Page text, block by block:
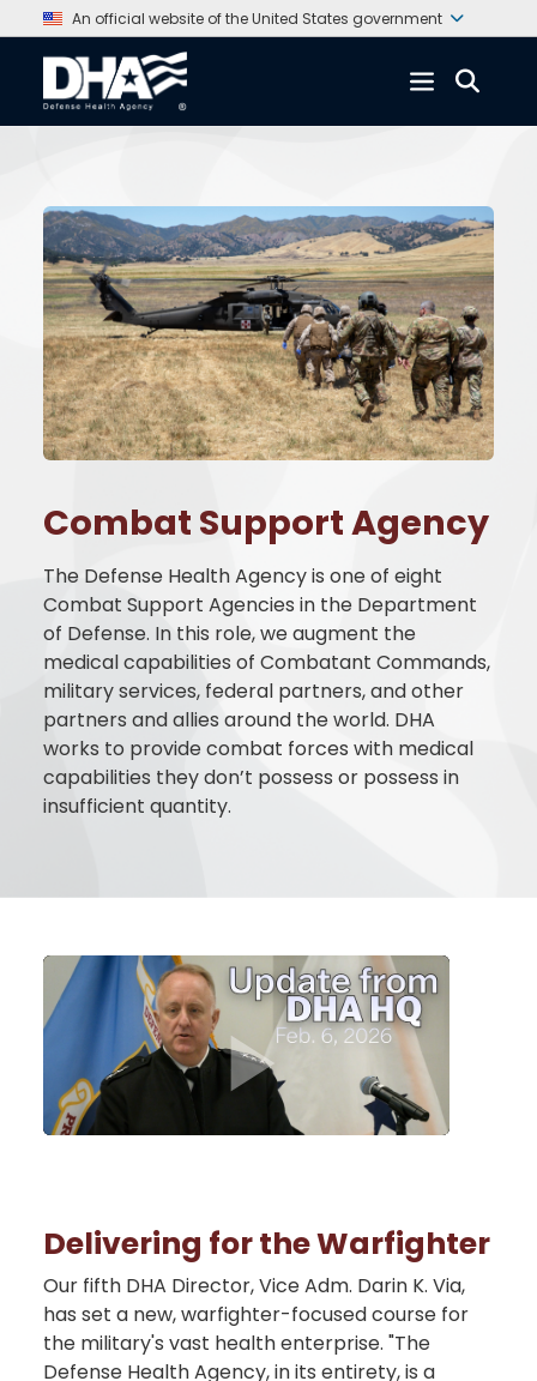
An official website of the United States government
Combat Support Agency
The Defense Health Agencyis one of eight
Combat Support Agencies in the Department
of Defense. In this role, we augment the
medical capabilities of Combatant Commands,
military services, federal partners, and other
partners and allies around the world. DHA
works to provide combat forces with medical
capabilities they don’t possess or possess in
insufficient quantity.
Delivering for the Warfighter
Our fifth DHA Director, Vice Adm. Darin K. Via,
has set a new, warfighter-focused course for
the military's vast health enterprise. "The
Defense Health Agency, in its entirety, is a